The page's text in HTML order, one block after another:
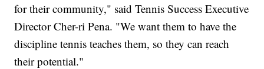
for their community," said Tennis Success Executive
Director Cher-ri Pena. "We want them to have the
discipline tennis teaches them, so they can reach
their potential."